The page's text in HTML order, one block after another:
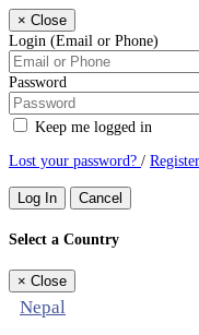
× Close
Login (Email or Phone)
Password
Keep me logged in
Lost your password? / Register
Log In Cancel
Select a Country
× Close
Nepal